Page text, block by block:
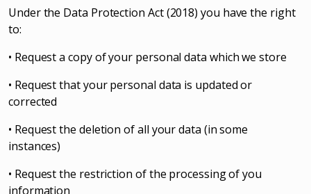
Under the Data Protection Act (2018) you have the right
to:
• Request a copy of your personal data which we store
• Request that your personal data is updated or
corrected
• Request the deletion of all your data (in some
instances)
• Request the restriction of the processing of you
information